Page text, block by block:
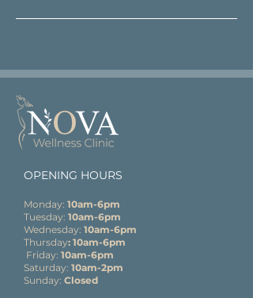
OPENING HOURS
Monday: 10am-6pm
Tuesday: 10am-6pm
Wednesday: 10am-6pm
Thursday: 10am-6pm
Friday: 10am-6pm
Saturday: 10am-2pm
Sunday: Closed